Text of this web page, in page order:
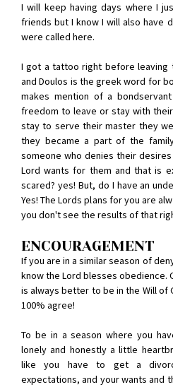
I will keep having days where I
friends but I know I will also have
were called here.
I got a tattoo right before leaving
and Doulos is the greek word for
makes mention of a
freedom to leave or stay with
stay to serve their master they
they became a part of the
someone who denies their
Lord wants for them and that is
scared? yes! But, do I have an
Yes! The Lords plans for you are
you don't see the results of that
ENCOURAGEMENT
If you are in a similar season of
know the Lord blesses obedience.
is always better to be in the Will of
100% agree!
To be in a season where you
lonely and honestly a little
like you have to get a
expectations, and your wants and